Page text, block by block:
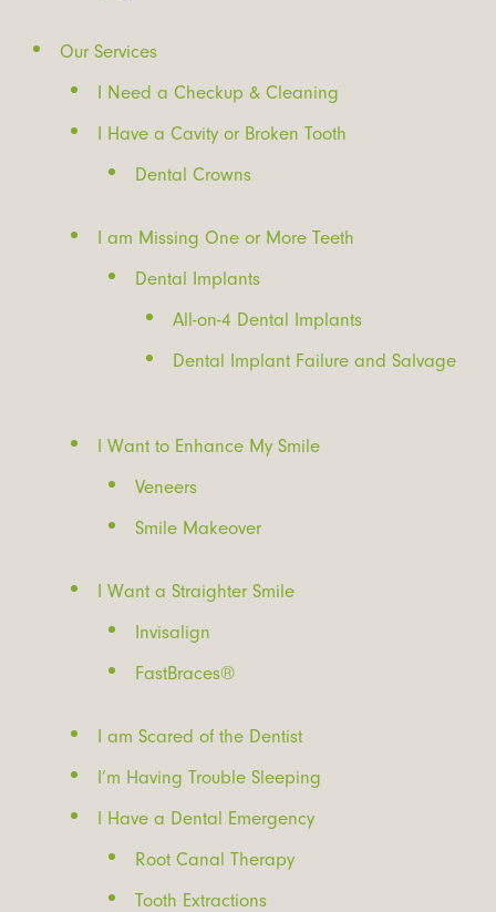
Our Services
I Need a Checkup & Cleaning
I Have a Cavity or Broken Tooth
Dental Crowns
I am Missing One or More Teeth
Dental Implants
All-on-4 Dental Implants
Dental Implant Failure and Salvage
I Want to Enhance My Smile
Veneers
Smile Makeover
I Want a Straighter Smile
Invisalign
FastBraces®
I am Scared of the Dentist
I’m Having Trouble Sleeping
I Have a Dental Emergency
Root Canal Therapy
Tooth Extractions